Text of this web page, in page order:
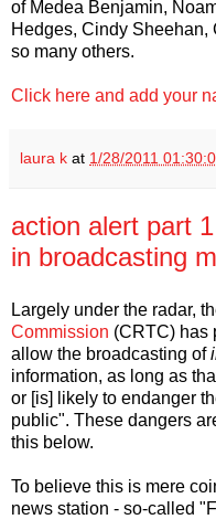
of Medea Benjamin,
Hedges, Cindy Sheehan,
so many others.
Click here and add your
laura k at 1/28/2011
action alert part
in broadcasting
Largely under the radar,
Commission (CRTC) has
allow the broadcasting of
information, as long as
or [is] likely to endanger
public". These dangers
this below.
To believe this is mere
news station - so-called